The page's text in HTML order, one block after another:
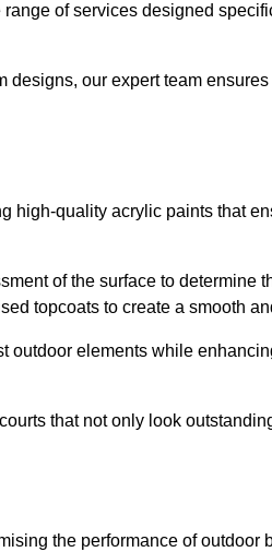
of services designed
our expert team
high-quality acrylic paints that
of the surface to determine
topcoats to create a smooth
outdoor elements while
that not only look
the performance of outdoor